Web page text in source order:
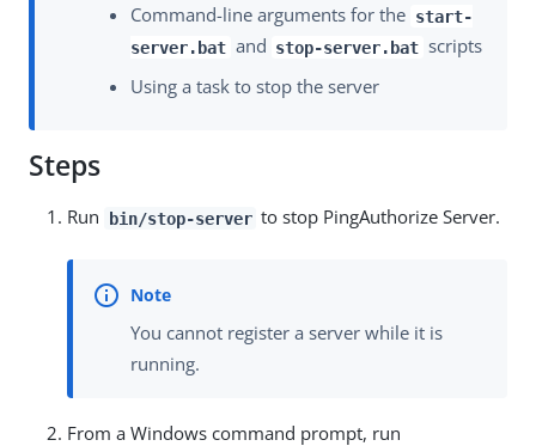
Command-line arguments for the start-
server.bat and stop-server.bat scripts
Using a task to stop the server
Steps
Run bin/stop-server to stop PingAuthorize Server.
You cannot register a server while it is
running.
From a Windows command prompt, run